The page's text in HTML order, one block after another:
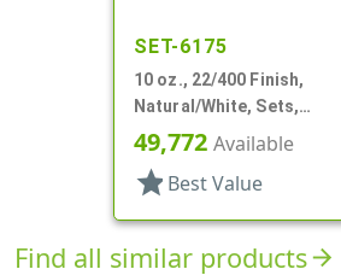
SET-6175
10 oz., 22/400 Finish,
Natural/White, Sets,
Tubes/Caps, Other,
Foil Seal
49,772 Available
star Best Value
Find all similar productsarrow_forward